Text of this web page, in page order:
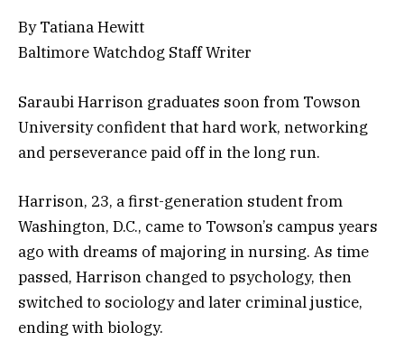
By Tatiana Hewitt
Baltimore Watchdog Staff Writer
Saraubi Harrison graduates soon from Towson
University confident that hard work, networking
and perseverance paid off in the long run.
Harrison, 23, a first-generation student from
Washington, D.C., came to Towson’s campus years
ago with dreams of majoring in nursing. As time
passed, Harrison changed to psychology, then
switched to sociology and later criminal justice,
ending with biology.